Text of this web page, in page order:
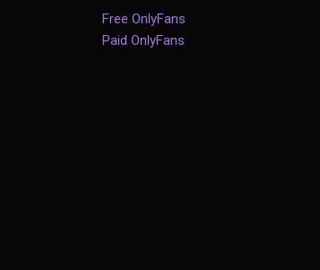
Free OnlyFans
Paid OnlyFans